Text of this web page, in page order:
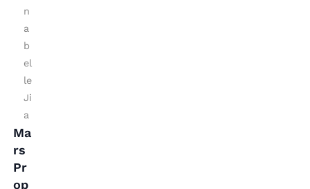
o
w
a
n
a
b
el
le
Ji
a
Ma
rs
Pr
op